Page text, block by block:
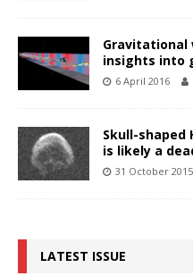
Gravitational
insights into
6 April 2016
Skull-shaped
is likely a
31 October 2015
LATEST ISSUE